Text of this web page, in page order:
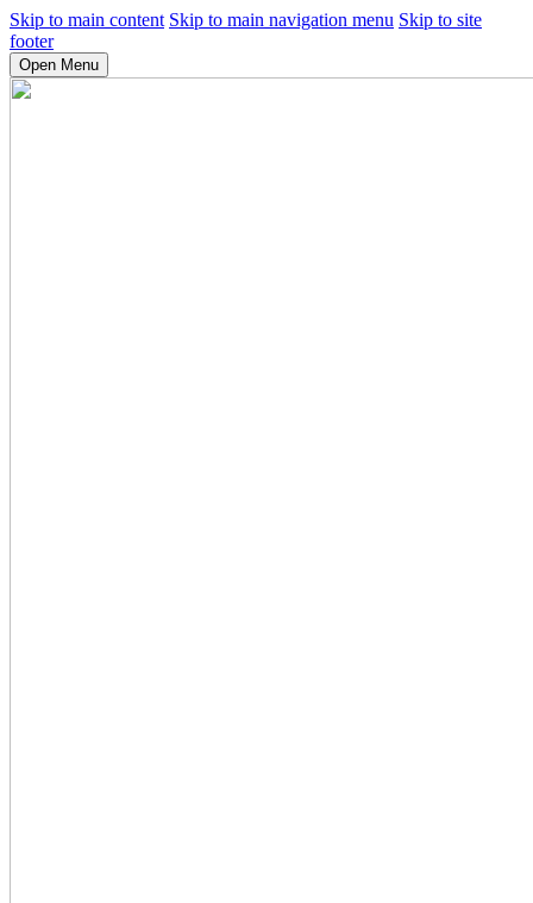
Skip to main content Skip to main navigation menu Skip to site
footer
Open Menu